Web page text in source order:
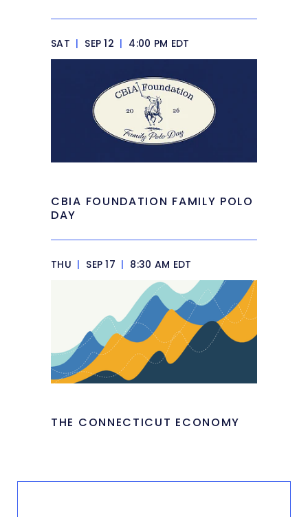
SAT | SEP 12 | 4:00 PM EDT
CBIA FOUNDATION FAMILY POLO
DAY
THU | SEP 17 | 8:30 AM EDT
THE CONNECTICUT ECONOMY